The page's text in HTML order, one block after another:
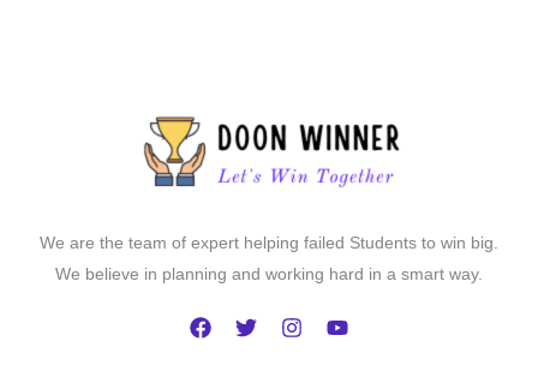
We are the team of expert helping failed Students to win big.
We believe in planning and working hard in a smart way.